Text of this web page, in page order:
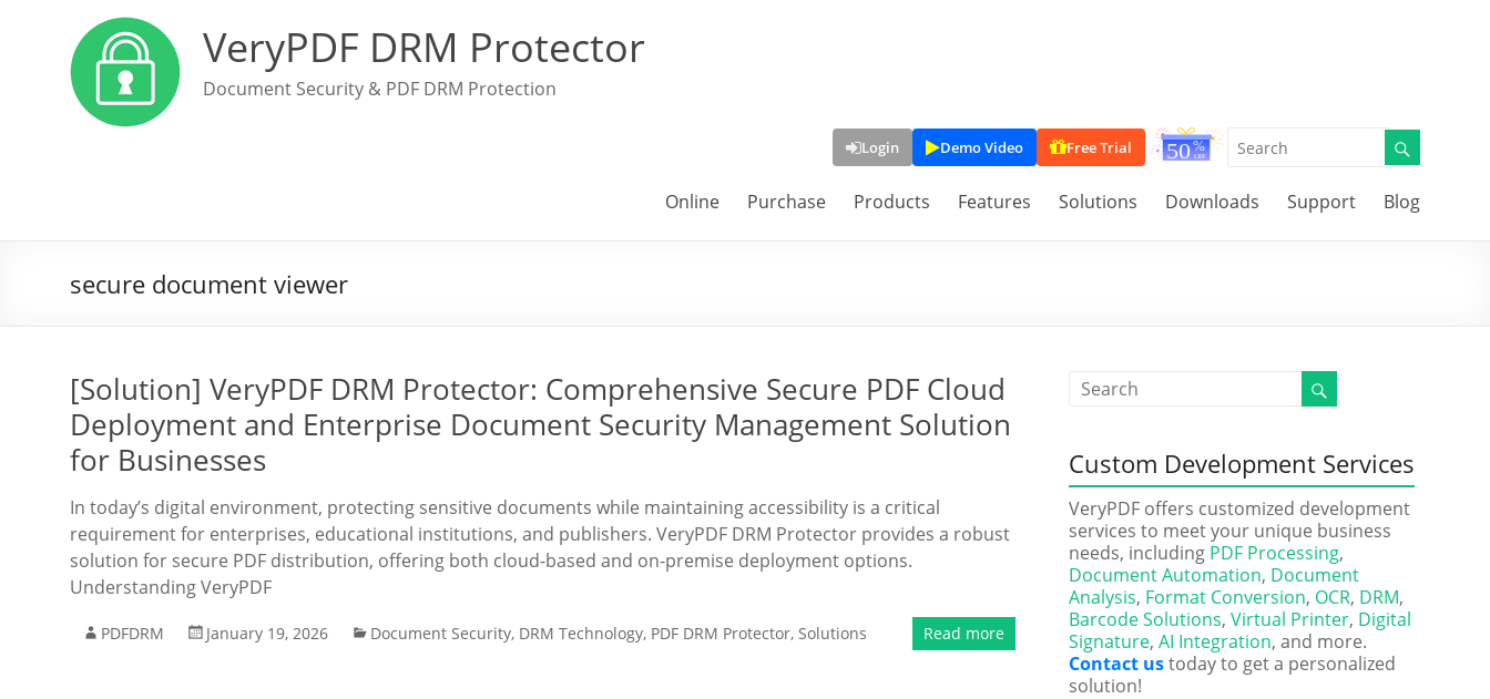
VeryPDF DRM Protector
Document Security & PDF DRM Protection
Login Demo Video Free Trial
Online Purchase Products Features Solutions Downloads Support Blog
secure document viewer
[Solution] VeryPDF DRM Protector: Comprehensive Secure PDF Cloud
Deployment and Enterprise Document Security Management Solution
for Businesses
In today’s digital environment, protecting sensitive documents while maintaining accessibility is a critical
requirement for enterprises, educational institutions, and publishers. VeryPDF DRM Protector provides a robust
solution for secure PDF distribution, offering both cloud-based and on-premise deployment options.
Understanding VeryPDF
PDFDRM January 19, 2026 Document Security, DRM Technology, PDF DRM Protector, Solutions Read more
Custom Development Services
VeryPDF offers customized development
services to meet your unique business
needs, including PDF Processing,
Document Automation, Document
Analysis, Format Conversion, OCR, DRM,
Barcode Solutions, Virtual Printer, Digital
Signature, AI Integration, and more.
Contact ustoday to get a personalized
solution!